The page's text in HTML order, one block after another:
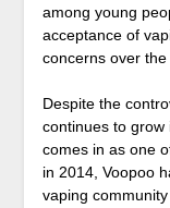
among young
acceptance of
concerns over
Despite the
continues to grow
comes in as one
in 2014, Voopoo
vaping